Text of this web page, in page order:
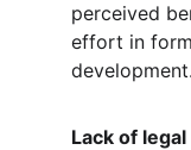
perceived
effort in
development.
Lack of